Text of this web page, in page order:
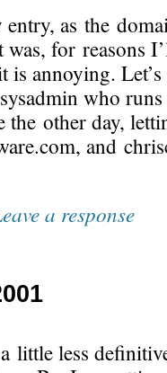
as the
for reasons
annoying.
who runs
the other day,
and
a response
little less